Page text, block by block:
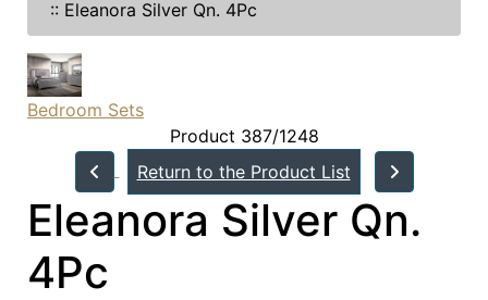
:: Eleanora Silver Qn. 4Pc
Bedroom Sets
Product 387/1248
Return to the Product List
Eleanora Silver Qn.
4Pc